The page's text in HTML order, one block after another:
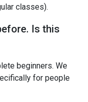
classes).
Is this
beginners. We
for people